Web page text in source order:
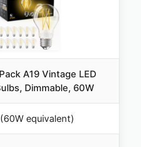
A19 Vintage LED
Dimmable, 60W
equivalent)